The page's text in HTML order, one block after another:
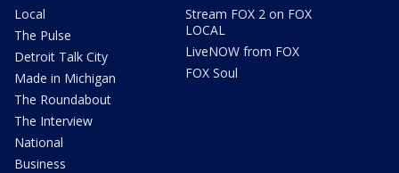
Local
The Pulse
Detroit Talk City
Made in Michigan
The Roundabout
The Interview
National
Business
Stream FOX 2 on FOX
LOCAL
LiveNOW from FOX
FOX Soul